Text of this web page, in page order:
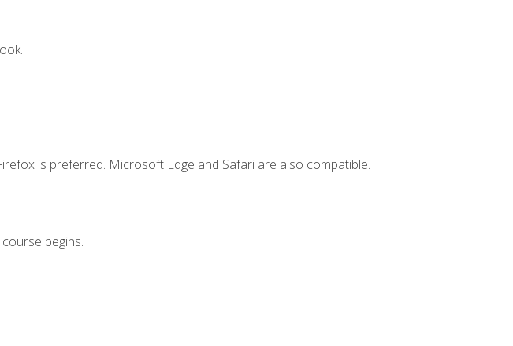
is preferred. Microsoft Edge and Safari are also compatible.
begins.